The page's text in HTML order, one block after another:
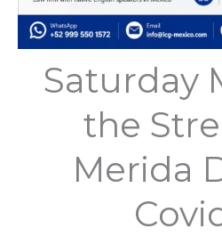
Saturday
the
Merida